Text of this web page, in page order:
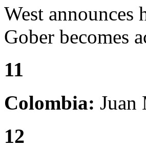
West announces
Gober becomes
11
Colombia: Juan
12